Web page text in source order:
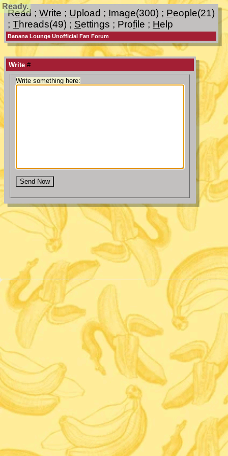
Ready.
Read ; Write ; Upload ; Image(300) ; People(21)
; Threads(49) ; Settings ; Profile ; Help
Banana Lounge Unofficial Fan Forum
Write #
Write something here: